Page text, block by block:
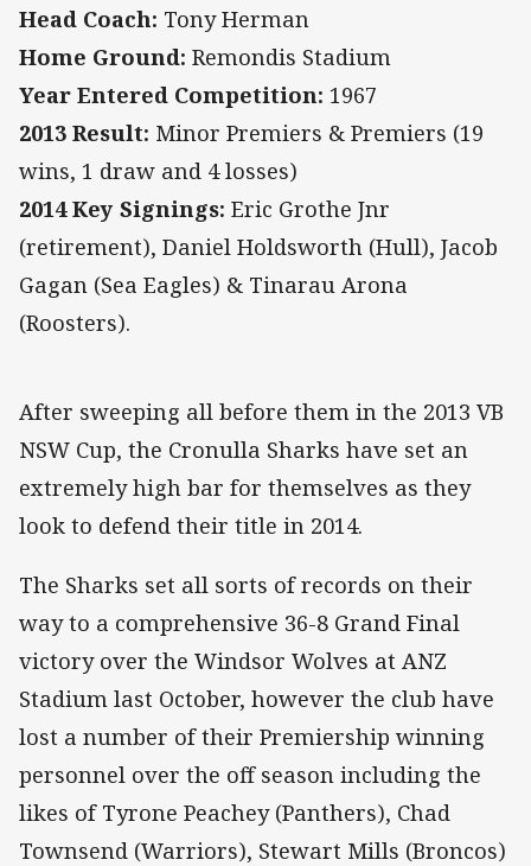
Head Coach: Tony Herman
Home Ground: Remondis Stadium
Year Entered Competition: 1967
2013 Result: Minor Premiers & Premiers (19
wins, 1 draw and 4 losses)
2014 Key Signings: Eric Grothe Jnr
(retirement), Daniel Holdsworth (Hull), Jacob
Gagan (Sea Eagles) & Tinarau Arona
(Roosters).
After sweeping all before them in the 2013 VB
NSW Cup, the Cronulla Sharks have set an
extremely high bar for themselves as they
look to defend their title in 2014.
The Sharks set all sorts of records on their
way to a comprehensive 36-8 Grand Final
victory over the Windsor Wolves at ANZ
Stadium last October, however the club have
lost a number of their Premiership winning
personnel over the off season including the
likes of Tyrone Peachey (Panthers), Chad
Townsend (Warriors), Stewart Mills (Broncos)